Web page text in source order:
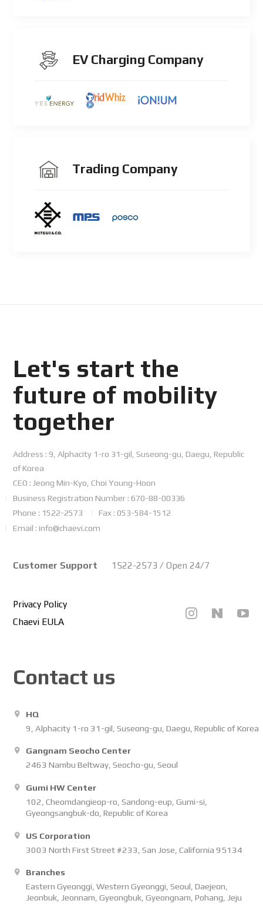
EV Charging Company
Trading Company
Let's start the
future of mobility
together
Address : 9, Alphacity 1-ro 31-gil, Suseong-gu, Daegu, Republic
of Korea
CEO : Jeong Min-Kyo, Choi Young-Hoon
Business Registration Number : 670-88-00336
Phone : 1522-2573
Fax : 053-584-1512
Email : info@chaevi.com
Customer Support 1522-2573 / Open 24/7
Privacy Policy
Chaevi EULA
Contact us
HQ
9, Alphacity 1-ro 31-gil, Suseong-gu, Daegu, Republic of Korea
Gangnam Seocho Center
2463 Nambu Beltway, Seocho-gu, Seoul
Gumi HW Center
102, Cheomdangieop-ro, Sandong-eup, Gumi-si,
Gyeongsangbuk-do, Republic of Korea
US Corporation
3003 North First Street #233, San Jose, California 95134
Branches
Eastern Gyeonggi, Western Gyeonggi, Seoul, Daejeon,
Jeonbuk, Jeonnam, Gyeongbuk, Gyeongnam, Pohang, Jeju